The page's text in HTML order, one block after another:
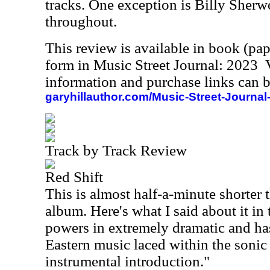
tracks. One exception is Billy
throughout.
This review is available in book
form in Music Street Journal: 2023
information and purchase links can
garyhillauthor.com/Music-Street-
Track by Track Review
Red Shift
This is almost half-a-minute shorter
album. Here's what I said about it
powers in extremely dramatic and
Eastern music laced within the sonic
instrumental introduction."